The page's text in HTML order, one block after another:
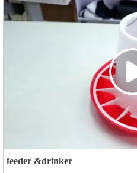
feeder &drinker